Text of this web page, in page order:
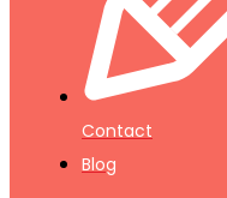
Contact
Blog